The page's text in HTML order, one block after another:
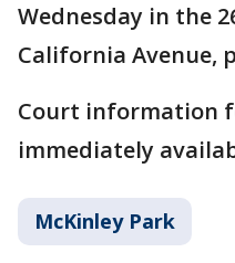
Wednesday in the
California Avenue,
Court information
immediately
McKinley Park